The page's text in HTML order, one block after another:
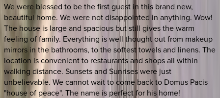
We were blessed to be the first guest in this brand new,
beautiful home. We were not disappointed in anything. Wow!
The house is large and spacious but still gives the warm
feeling of family. Everything is well thought out from makeup
mirrors in the bathrooms, to the softest towels and linens. The
location is convenient to restaurants and shops all within
walking distance. Sunsets and Sunrises were just
unbelievable. We cannot wait to come back to Domus Pacis
"house of peace". The name is perfect for his home!